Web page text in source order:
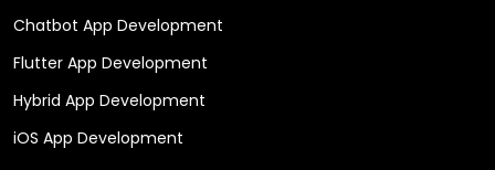
Chatbot App Development
Flutter App Development
Hybrid App Development
iOS App Development